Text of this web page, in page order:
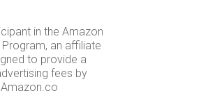
in the Amazon
an affiliate
to provide a
fees by